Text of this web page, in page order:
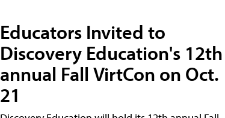
Educators Invited to
Discovery Education's 12th
annual Fall VirtCon on Oct.
21